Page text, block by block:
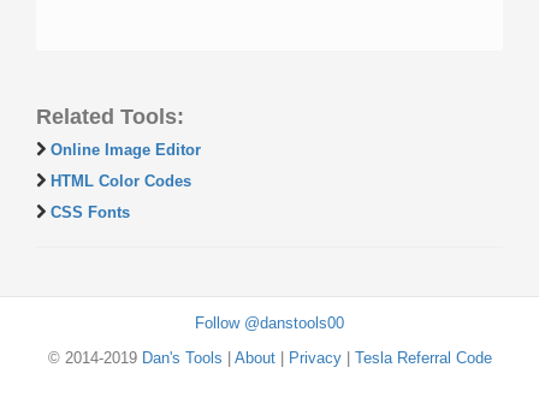
Related Tools:
Online Image Editor
HTML Color Codes
CSS Fonts
Follow @danstools00
© 2014-2019 Dan's Tools About| Privacy| Tesla Referral Code